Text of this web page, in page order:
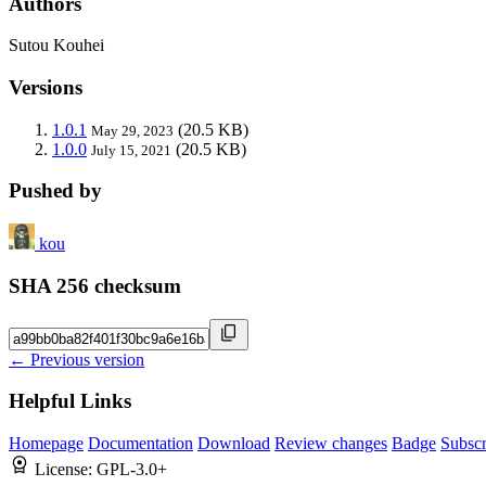
Sutou Kouhei
Versions
1.0.1 May 29, 2023 (20.5 KB)
1.0.0 July 15, 2021 (20.5 KB)
Pushed by
kou
SHA 256 checksum
← Previous version
Helpful Links
Homepage Documentation Download Review changes Badge
License: GPL-3.0+